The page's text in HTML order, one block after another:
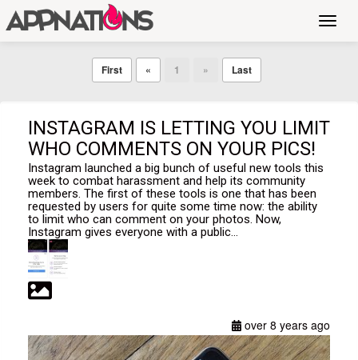
First « 1 » Last
INSTAGRAM IS LETTING YOU LIMIT
WHO COMMENTS ON YOUR PICS!
Instagram launched a big bunch of useful new tools this
week to combat harassment and help its community
members. The first of these tools is one that has been
requested by users for quite some time now: the ability
to limit who can comment on your photos. Now,
Instagram gives everyone with a public...
over 8 years ago